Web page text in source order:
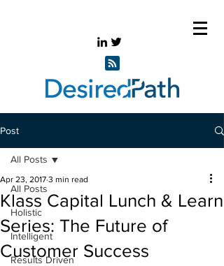
Post
All Posts
Holistic
Intelligent
Results Driven
All Posts
Klass Capital Lunch & Learn
Series: The Future of
Customer Success
Apr 23, 2017 3 min read